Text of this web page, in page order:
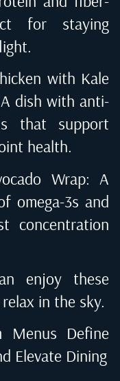
for staying
with Kale
dish with anti-
that support
health.
Wrap: A
omega-3s and
concentration
enjoy these
in the sky.
Menus Define
Elevate Dining